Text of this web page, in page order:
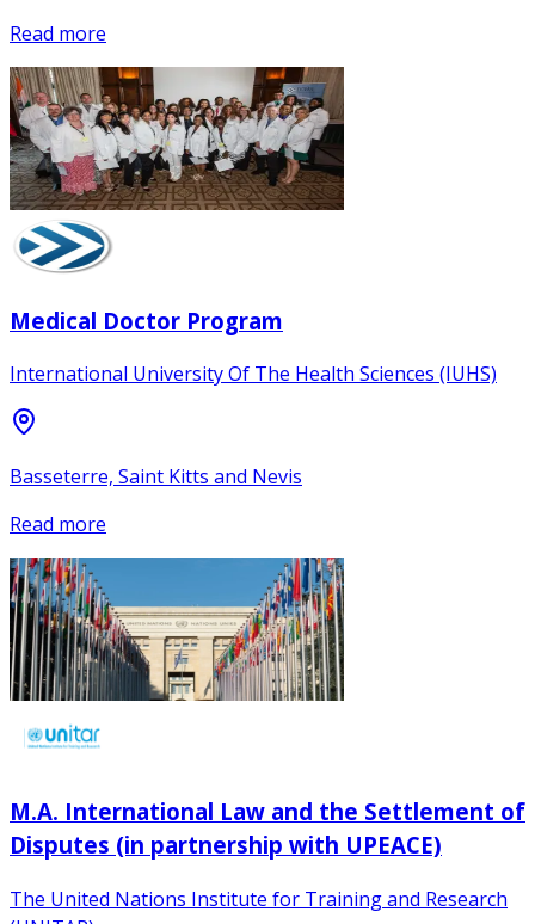
Read more
Medical Doctor Program
International University Of The Health Sciences (IUHS)
Basseterre, Saint Kitts and Nevis
Read more
M.A. International Law and the Settlement of
Disputes (in partnership with UPEACE)
The United Nations Institute for Training and Research